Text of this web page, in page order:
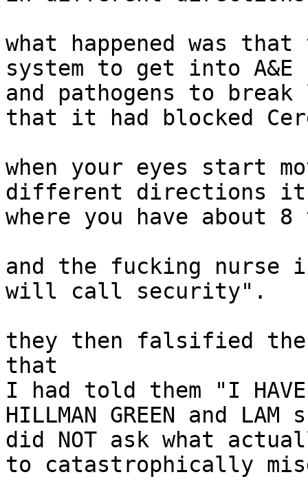
what happened was
system to get into A&E
and pathogens to
that it had blocked
when your eyes start
different directions it
where you have
and the fucking
will call security".
they then falsified
that
I had told them "I
HILLMAN GREEN and
did NOT ask what
to catastrophically